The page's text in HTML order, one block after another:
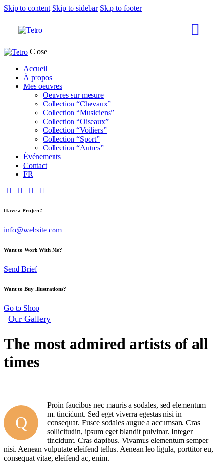
Skip to content Skip to sidebar Skip to footer
Close
Accueil
À propos
Mes oeuvres
Oeuvres sur mesure
Collection “Chevaux”
Collection “Musiciens”
Collection “Oiseaux”
Collection “Voiliers”
Collection “Sport”
Collection “Autres”
Événements
Contact
FR
Have a Project?
info@website.com
Want to Work With Me?
Send Brief
Want to Buy Illustrations?
Go to Shop
Our Gallery
The most admired artists of all
times
Q
Proin faucibus nec mauris a sodales, sed elementum
mi tincidunt. Sed eget viverra egestas nisi in
consequat. Fusce sodales augue a accumsan. Cras
sollicitudin, ipsum eget blandit pulvinar. Integer
tincidunt. Cras dapibus. Vivamus elementum semper
nisi. Aenean vulputate eleifend tellus. Aenean leo ligula, porttitor eu,
consequat vitae, eleifend ac, enim.